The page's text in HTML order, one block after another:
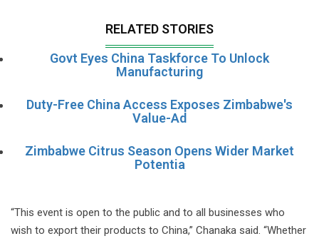
RELATED STORIES
Govt Eyes China Taskforce To Unlock
Manufacturing
Duty-Free China Access Exposes Zimbabwe's
Value-Ad
Zimbabwe Citrus Season Opens Wider Market
Potentia
“This event is open to the public and to all businesses who
wish to export their products to China,” Chanaka said. “Whether